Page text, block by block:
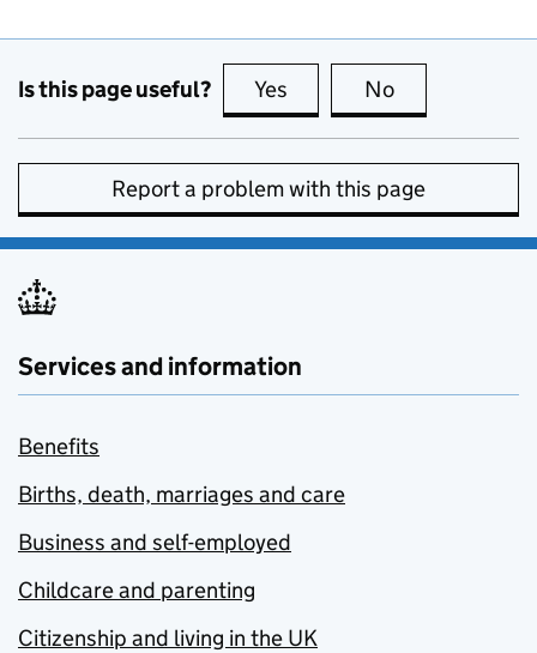
Is this page useful? Yes this page is useful
No
Report a problem with this page
Services and information
Benefits
Births, death, marriages and care
Business and self-employed
Childcare and parenting
Citizenship and living in the UK